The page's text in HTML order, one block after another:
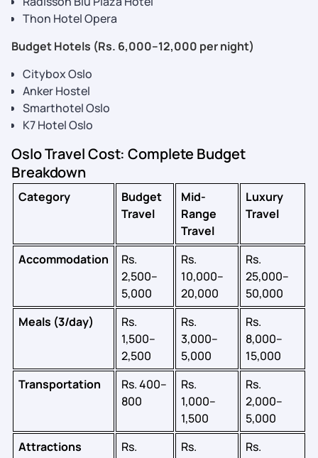
Thon Hotel Opera
Budget Hotels (Rs. 6,000–12,000 per night)
Citybox Oslo
Anker Hostel
Smarthotel Oslo
K7 Hotel Oslo
Oslo Travel Cost: Complete Budget
Breakdown
Category
Budget
Travel
Mid-
Range
Travel
Luxury
Travel
Accommodation
Rs.
2,500–
5,000
Rs.
10,000–
20,000
Rs.
25,000–
50,000
Meals (3/day)
Rs.
1,500–
2,500
Rs.
3,000–
5,000
Rs.
8,000–
15,000
Transportation
Rs. 400–
800
Rs.
1,000–
1,500
Rs.
2,000–
5,000
Attractions
Rs.
Rs.
Rs.